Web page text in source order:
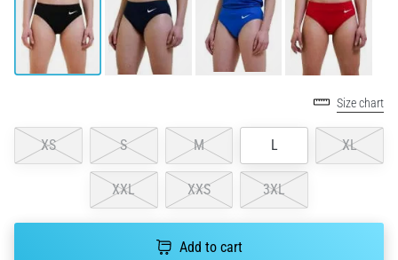
heel
pain
during
or
One
the
is
Size chart
XS S M L XL
XXL XXS 3XL
Add to cart